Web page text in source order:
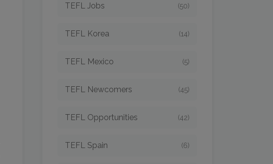
TEFL Jobs (50)
TEFL Korea (14)
TEFL Mexico (5)
TEFL Newcomers (45)
TEFL Opportunities (42)
TEFL Spain (6)